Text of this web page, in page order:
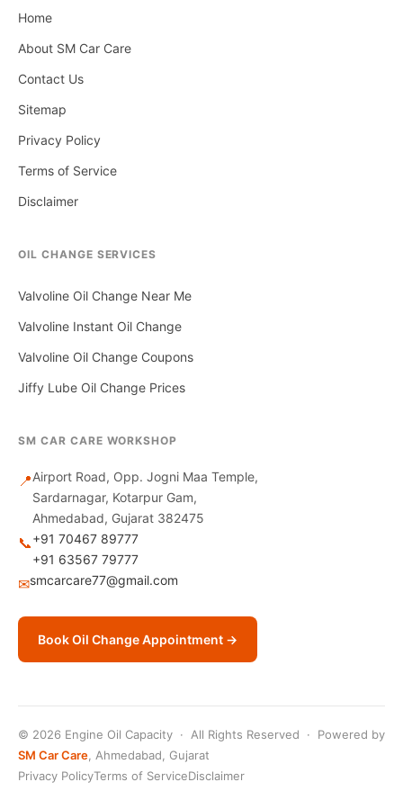
Home
About SM Car Care
Contact Us
Sitemap
Privacy Policy
Terms of Service
Disclaimer
OIL CHANGE SERVICES
Valvoline Oil Change Near Me
Valvoline Instant Oil Change
Valvoline Oil Change Coupons
Jiffy Lube Oil Change Prices
SM CAR CARE WORKSHOP
📍Airport Road, Opp. Jogni Maa Temple,
Sardarnagar, Kotarpur Gam,
Ahmedabad, Gujarat 382475
📞+91 70467 89777
+91 63567 79777
✉smcarcare77@gmail.com
Book Oil Change Appointment →
© 2026 Engine Oil Capacity · All Rights Reserved · Powered by
SM Car Care , Ahmedabad, Gujarat
Privacy PolicyTerms of ServiceDisclaimer